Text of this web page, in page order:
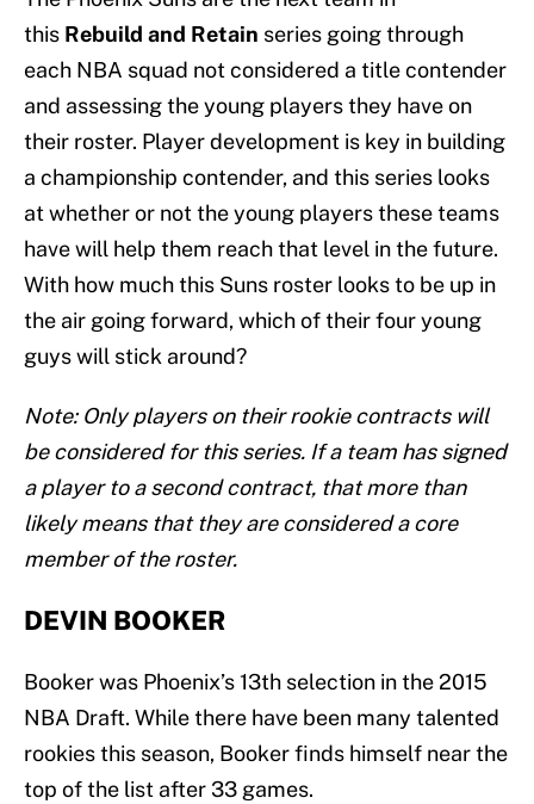
this Rebuild and Retain series going through
each NBA squad not considered a title contender
and assessing the young players they have on
their roster. Player development is key in building
a championship contender, and this series looks
at whether or not the young players these teams
have will help them reach that level in the future.
With how much this Suns roster looks to be up in
the air going forward, which of their four young
guys will stick around?
Note: Only players on their rookie contracts will
be considered for this series. If a team has signed
a player to a second contract, that more than
likely means that they are considered a core
member of the roster.
DEVIN BOOKER
Booker was Phoenix’s 13th selection in the 2015
NBA Draft. While there have been many talented
rookies this season, Booker finds himself near the
top of the list after 33 games.